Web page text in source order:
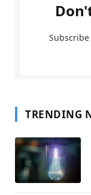
TRENDING